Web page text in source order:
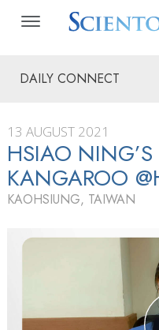
DAILY CONNECT
13 AUGUST 2021
HSIAO
KANGAROO
KAOHSIUNG, TAIWAN